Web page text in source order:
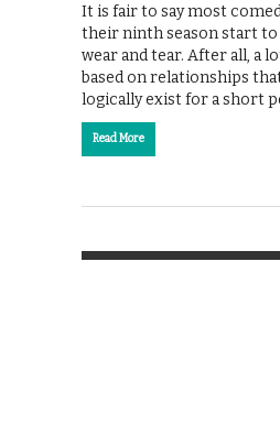
It is fair to say most
their ninth season start to
wear and tear. After all, a
based on relationships
logically exist for a short
Read More